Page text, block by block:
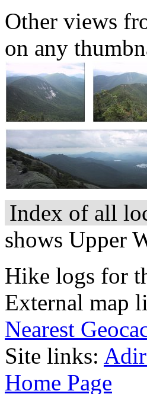
Other views
on any
Index of all
shows Upper
Hike logs for
External map
Nearest
Site links:
Home Page